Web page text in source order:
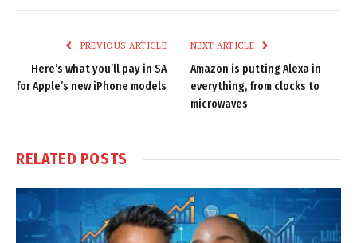
PREVIOUS ARTICLE
Here’s what you’ll pay in SA
for Apple’s new iPhone models
NEXT ARTICLE
Amazon is putting Alexa in
everything, from clocks to
microwaves
RELATED POSTS